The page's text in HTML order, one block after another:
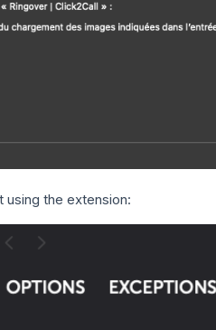
using the extension: